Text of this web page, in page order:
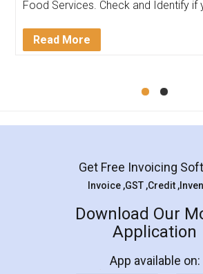
in handling this issue. She had
Mohit Koul
Rental
LegalDocs is an excellent and
online service which helps you
preparation and registration.